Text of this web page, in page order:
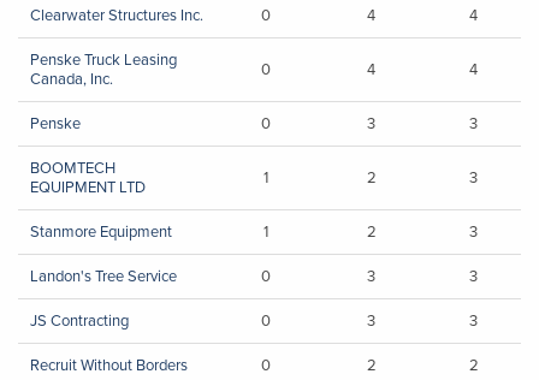
Clearwater Structures Inc.
0 4
4
Penske Truck Leasing
Canada, Inc.
0 4 4
Penske 0 3
3
BOOMTECH
EQUIPMENT LTD
1 2 3
Stanmore Equipment 1 2
3
Landon's Tree Service
0 3
3
JS Contracting
0 3
3
Recruit Without Borders
0 2
2